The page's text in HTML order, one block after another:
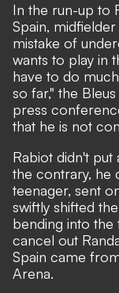
In the run-up to
Spain,
mistake of
wants to play in
have to do
so far," the
press
that he is not
Rabiot didn't put
the contrary, he
teenager, sent
swiftly shifted
bending into
cancel out
Spain came
Arena.